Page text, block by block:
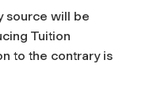
source will be
Tuition
to the contrary is